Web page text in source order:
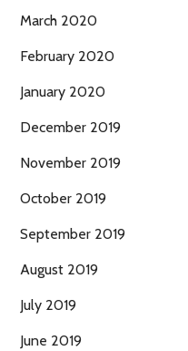
March 2020
February 2020
January 2020
December 2019
November 2019
October 2019
September 2019
August 2019
July 2019
June 2019